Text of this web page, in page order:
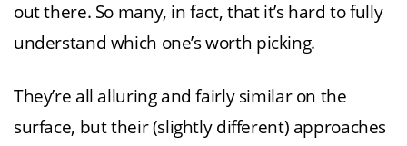
out there. So many, in fact, that it’s hard to fully
understand which one’s worth picking.
They’re all alluring and fairly similar on the
surface, but their (slightly different) approaches